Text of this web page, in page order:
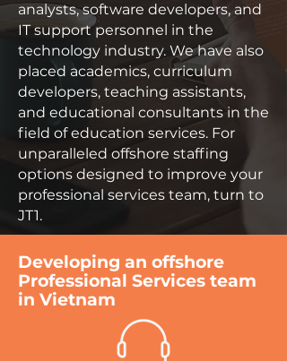
analysts, software developers, and
IT support personnel in the
technology industry. We have also
placed academics, curriculum
developers, teaching assistants,
and educational consultants in the
field of education services. For
unparalleled offshore staffing
options designed to improve your
professional services team, turn to
JT1.
Developing an offshore
Professional Services team
in Vietnam